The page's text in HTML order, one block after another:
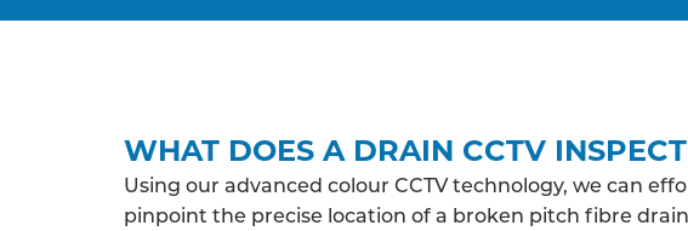
WHAT DOES A DRAIN CCTV
Using our advanced colour CCTV technology, we can
pinpoint the precise location of a broken pitch fibre